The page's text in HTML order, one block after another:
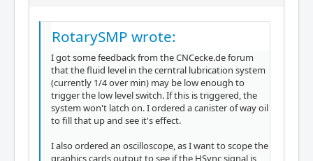
RotarySMP wrote:
I got some feedback from the CNCecke.de forum
that the fluid level in the cerntral lubrication system
(currently 1/4 over min) may be low enough to
trigger the low level switch. If this is triggered, the
system won't latch on. I ordered a canister of way oil
to fill that up and see it's effect.
I also ordered an oscilloscope, as I want to scope the
graphics cards output to see if the HSync signal is